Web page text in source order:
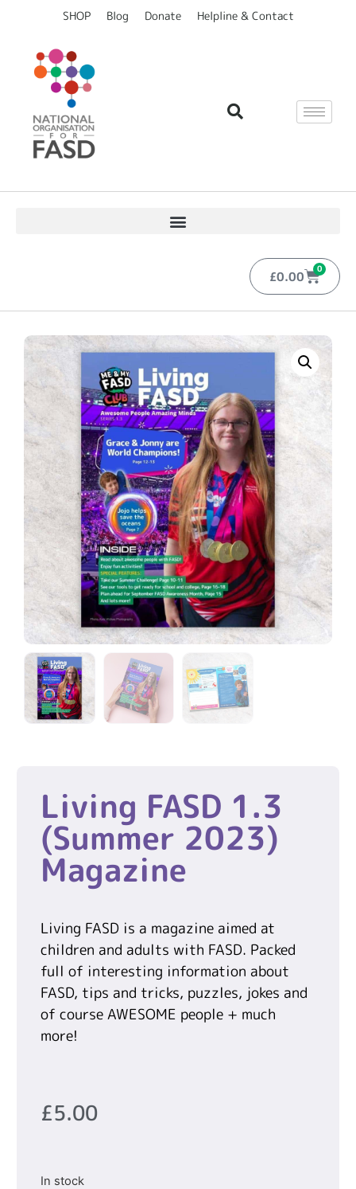
SHOP Blog Donate Helpline & Contact
£0.00 0
Living FASD 1.3
(Summer 2023)
Magazine
Living FASD is a magazine aimed at
children and adults with FASD. Packed
full of interesting information about
FASD, tips and tricks, puzzles, jokes and
of course AWESOME people + much
more!
£5.00
In stock